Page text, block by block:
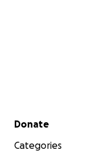
Secondary menu
Donate
Categories